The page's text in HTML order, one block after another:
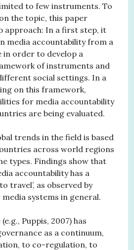
to few instruments. To
the topic, this paper
approach: In a first step, it
media accountability from a
in order to develop a
of instruments and
social settings. In a
on this framework,
for media accountability
are being evaluated.
trends in the field is based
across world regions
types. Findings show that
accountability has a
travel’, as observed by
systems in general.
Puppis, 2007) has
as a continuum,
to co-regulation, to